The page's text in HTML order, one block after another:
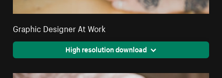
Graphic Designer At Work
High resolution download